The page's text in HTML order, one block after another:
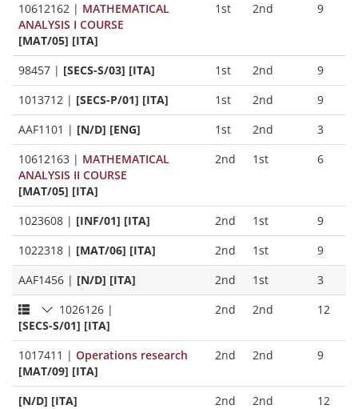
10612162 | MATHEMATICAL
ANALYSIS I COURSE
[MAT/05] [ITA]
1st 2nd 9
98457 | [SECS-S/03] [ITA] 1st 2nd
9
1013712 | [SECS-P/01] [ITA] 1st 2nd
9
AAF1101 | [N/D] [ENG] 1st 2nd
3
10612163 | MATHEMATICAL
ANALYSIS II COURSE
[MAT/05] [ITA]
2nd 1st 6
1023608 | [INF/01] [ITA] 2nd 1st
9
1022318 | [MAT/06] [ITA] 2nd 1st
9
AAF1456 | [N/D] [ITA] 2nd 1st
3
1026126 |
[SECS-S/01] [ITA]
2nd 2nd 12
1017411 | Operations research
[MAT/09] [ITA]
2nd 2nd 9
[N/D] [ITA] 2nd 2nd
12